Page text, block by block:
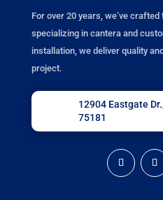
For over 20 years, we’ve
specializing in cantera and
installation, we deliver quality
project.
12904 Eastgate
75181